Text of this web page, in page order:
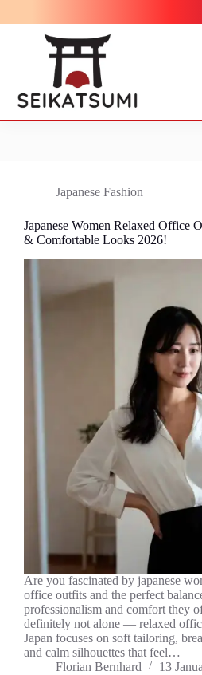
Japanese Fashion
Japanese Women Relaxed Office
& Comfortable Looks 2026!
Are you fascinated by japanese
office outfits and the perfect
professionalism and comfort they
definitely not alone — relaxed
Japan focuses on soft tailoring,
and calm silhouettes that feel…
Florian Bernhard
13